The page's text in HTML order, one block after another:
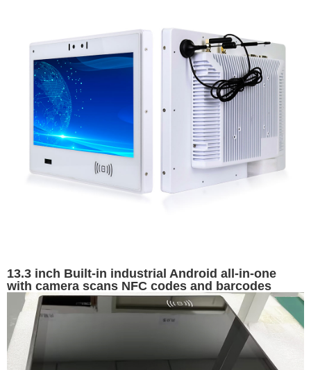
13.3 inch Built-in industrial Android all-in-one
with camera scans NFC codes and barcodes